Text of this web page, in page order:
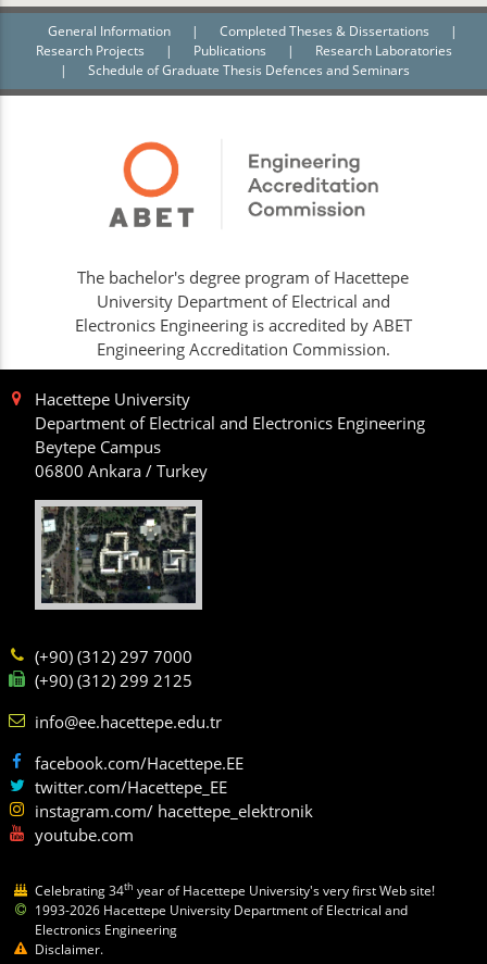
General Information | Completed Theses & Dissertations
|
Research Projects
| Publications |
Research Laboratories
|
Schedule of Graduate Thesis Defences and Seminars
The bachelor's degree program of Hacettepe
University Department of Electrical and
Electronics Engineering is accredited by ABET
Engineering Accreditation Commission.
Hacettepe University
Department of Electrical and Electronics Engineering
Beytepe Campus
06800 Ankara / Turkey
(+90) (312) 297 7000
(+90) (312) 299 2125
info@ee.hacettepe.edu.tr
facebook.com/Hacettepe.EE
twitter.com/Hacettepe_EE
instagram.com/ hacettepe_elektronik
youtube.com
Celebrating 34th year of Hacettepe University's very first Web site!
1993-2026 Hacettepe University Department of Electrical and
Electronics Engineering
Disclaimer.